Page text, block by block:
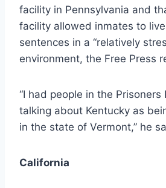
facility in Pennsylvania and
facility allowed inmates to
sentences in a “relatively
environment, the Free Press
“I had people in the Prisoners
talking about Kentucky as
in the state of Vermont,” he
California